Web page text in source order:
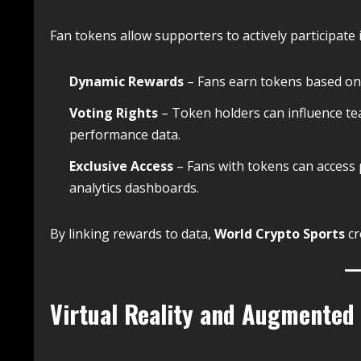
Fan tokens allow supporters to actively
Dynamic Rewards – Fans earn tokens based
Voting Rights – Token holders can influence
performance data.
Exclusive Access – Fans with tokens can
analytics dashboards.
By linking rewards to data, World Crypto Sports
Virtual Reality and